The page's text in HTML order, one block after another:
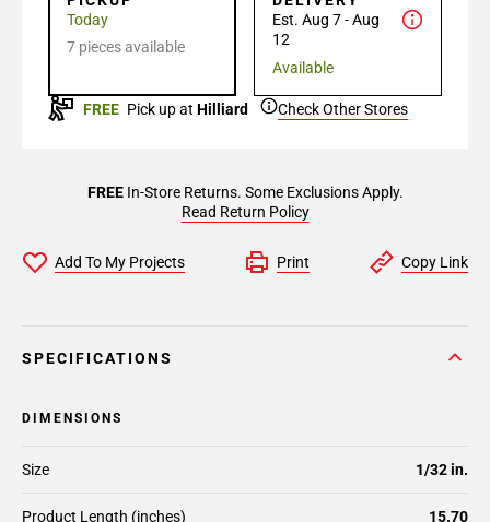
Today
7 pieces available
Est. Aug 7 - Aug
12
Available
FREE Pick up at Hilliard Check Other Stores
FREEIn-Store Returns. Some Exclusions Apply.
Read Return Policy
Add To My Projects Print Copy Link
SPECIFICATIONS
DIMENSIONS
Size 1/32 in.
Product Length (inches) 15.70